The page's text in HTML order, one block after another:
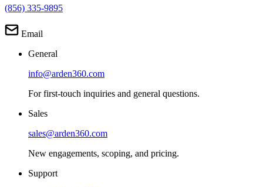
(856) 335-9895
Email
General
info@arden360.com
For first-touch inquiries and general questions.
Sales
sales@arden360.com
New engagements, scoping, and pricing.
Support